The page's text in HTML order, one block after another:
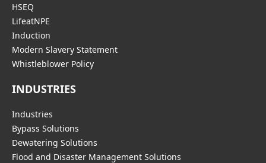
HSEQ
LifeatNPE
Induction
Modern Slavery Statement
Whistleblower Policy
INDUSTRIES
Industries
Bypass Solutions
Dewatering Solutions
Flood and Disaster Management Solutions